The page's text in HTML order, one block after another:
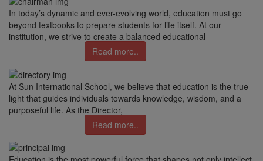
In today’s dynamic and ever-evolving world, education must go
beyond textbooks to prepare students for life itself. At our
institution, we strive to create a balanced educational
Read more..
At Sun International School, we believe that education is the true
light that guides individuals towards knowledge, wisdom, and a
purposeful life. As the Director,
Read more..